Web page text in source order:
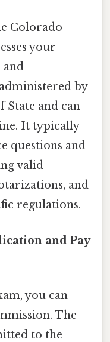
Colorado
your
and
by
State and can
It typically
questions and
valid
and
regulations.
and Pay
you can
The
to the